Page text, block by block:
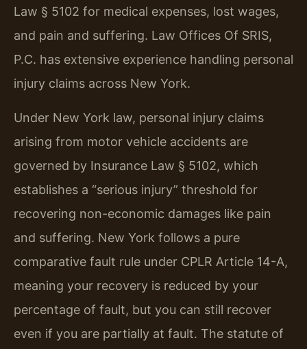
Law § 5102 for medical expenses, lost wages,
and pain and suffering. Law Offices Of SRIS,
P.C. has extensive experience handling personal
injury claims across New York.
Under New York law, personal injury claims
arising from motor vehicle accidents are
governed by Insurance Law § 5102, which
establishes a “serious injury” threshold for
recovering non-economic damages like pain
and suffering. New York follows a pure
comparative fault rule under CPLR Article 14-A,
meaning your recovery is reduced by your
percentage of fault, but you can still recover
even if you are partially at fault. The statute of